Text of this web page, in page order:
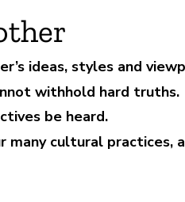
ideas, styles and
withhold hard truths.
be heard.
many cultural practices,